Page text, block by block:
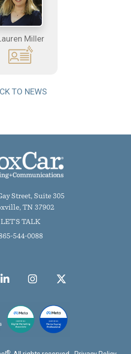
Miller
TO NEWS
Street, Suite 305
TN 37902
LET'S TALK
544-0088
®